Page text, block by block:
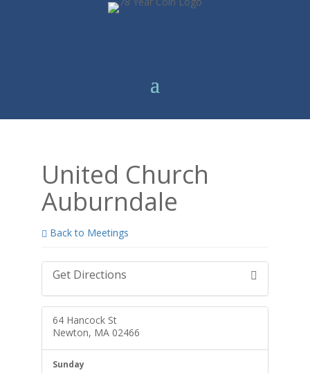
United Church
Auburndale
Back to Meetings
Get Directions
64 Hancock St
Newton, MA 02466
Sunday